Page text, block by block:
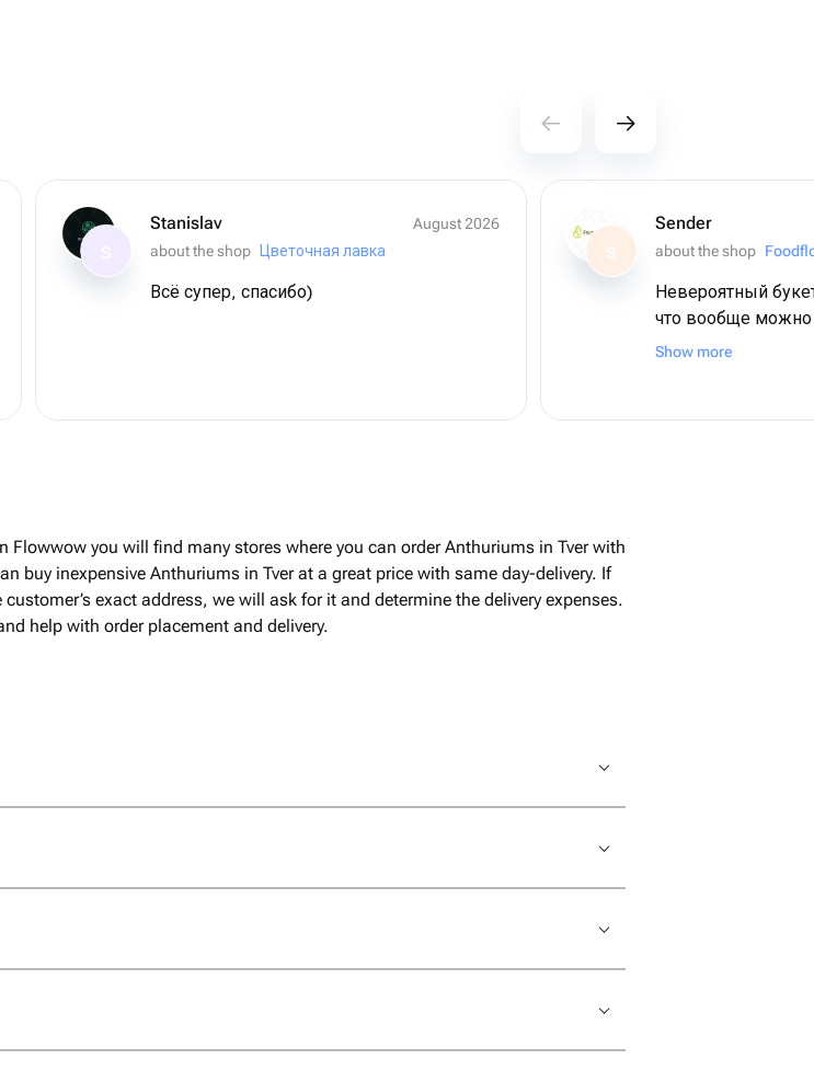
Stanislav
August 2026
about the shop
Цветочная лавка
Всё супер, спасибо)
S
Sender
about the shop
Невероятный
что вообще
свежая ягода,
Show more
Flowwow you will find many stores where you can order Anthuriums in Tver with
buy inexpensive Anthuriums in Tver at a great price with same day-delivery. If
exact address, we will ask for it and determine the delivery expenses.
help with order placement and delivery.